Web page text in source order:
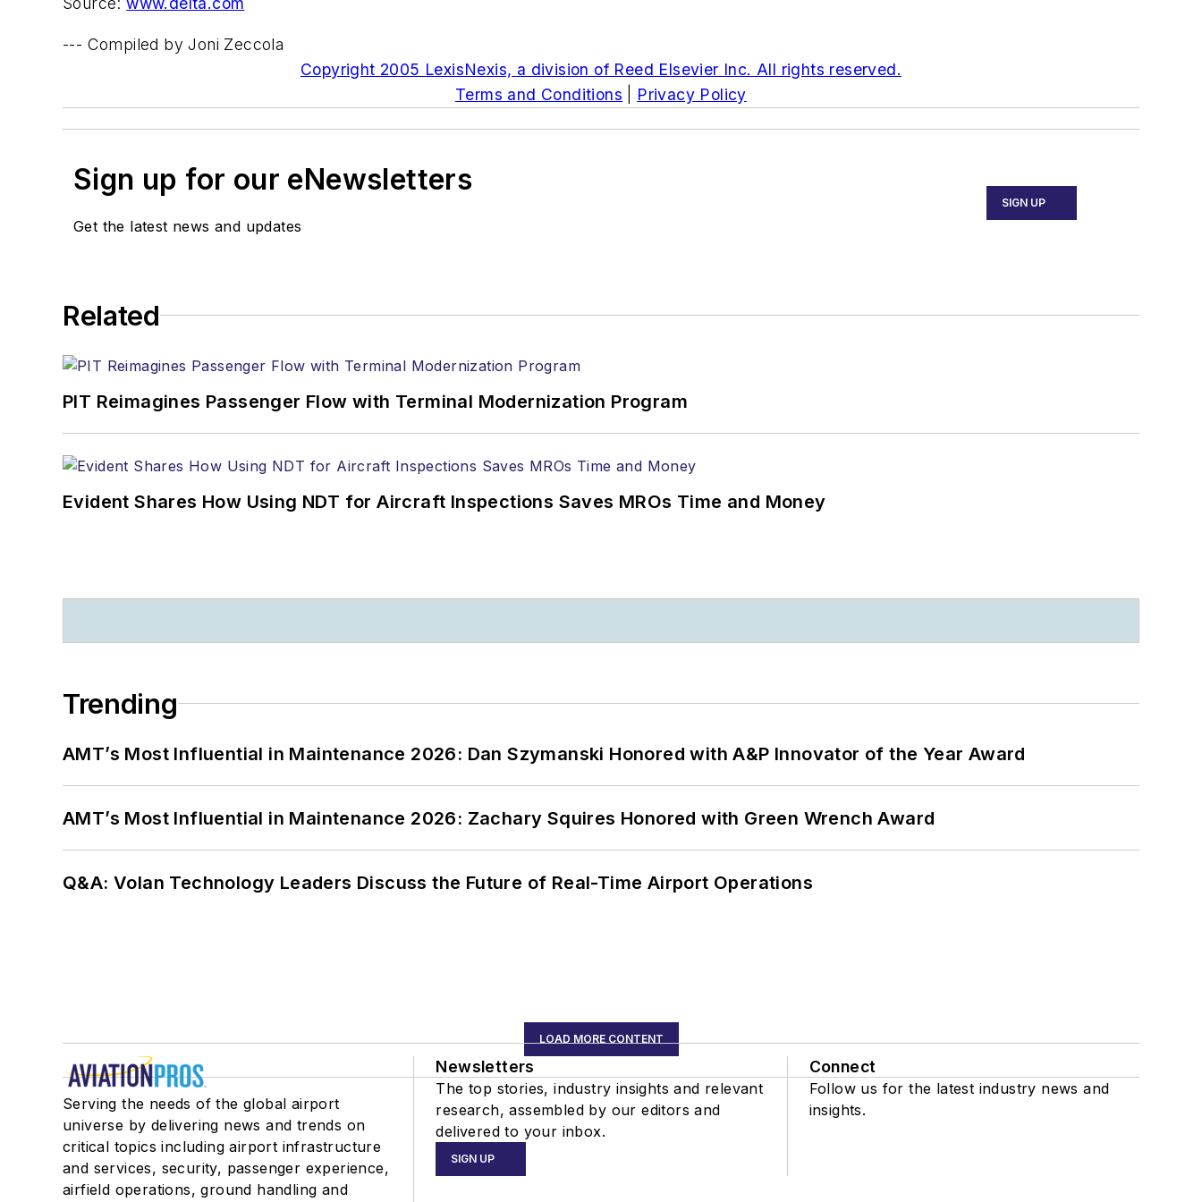
--- Compiled by Joni Zeccola
Copyright 2005 LexisNexis, a division of Reed Elsevier Inc. All rights reserved.
Terms and Conditions
Privacy Policy
Sign up for our eNewsletters
Get the latest news and updates
SIGN UP
Related
PIT Reimagines Passenger Flow with Terminal Modernization Program
Evident Shares How Using NDT for Aircraft Inspections Saves MROs Time and Money
Trending
AMT’s Most Influential in Maintenance 2026: Dan Szymanski Honored with A&P Innovator of the Year Award
AMT’s Most Influential in Maintenance 2026: Zachary Squires Honored with Green Wrench Award
Q&A: Volan Technology Leaders Discuss the Future of Real-Time Airport Operations
LOAD MORE CONTENT
Serving the needs of the global airport
universe by delivering news and trends on
critical topics including airport infrastructure
and services, security, passenger experience,
airfield operations, ground handling and
Newsletters
The top stories, industry insights and relevant
research, assembled by our editors and
delivered to your inbox.
SIGN UP
Connect
Follow us for the latest industry news and
insights.